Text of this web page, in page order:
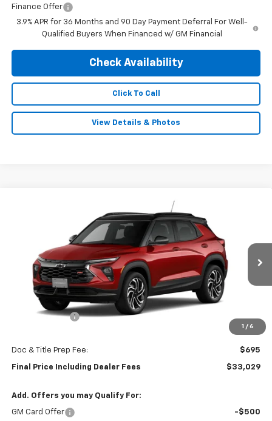
Finance Offer
3.9% APR for 36 Months and 90 Day Payment Deferral For Well-
Qualified Buyers When Financed w/ GM Financial
Check Availability
Click To Call
View Details & Photos
1 / 6
Chevrolet Trailblazer
Price Drop
KL79MUSL2TB277958Stock:0527Model:1TY56
In Stock Ext. Int.
FINAL PRICE
Less
Customer Cash
$32,334
Doc & Title Prep Fee: $695
Final Price Including Dealer Fees $33,029
Add. Offers you may Qualify For:
GM Card Offer -$500